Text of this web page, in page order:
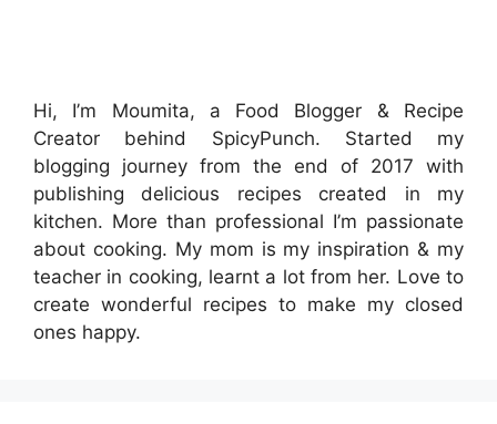
Hi, I’m Moumita, a Food Blogger & Recipe
Creator behind SpicyPunch. Started my
blogging journey from the end of 2017 with
publishing delicious recipes created in my
kitchen. More than professional I’m passionate
about cooking. My mom is my inspiration & my
teacher in cooking, learnt a lot from her. Love to
create wonderful recipes to make my closed
ones happy.